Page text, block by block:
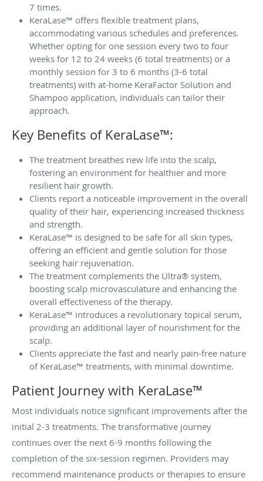
7 times.
KeraLase™ offers flexible treatment plans,
accommodating various schedules and preferences.
Whether opting for one session every two to four
weeks for 12 to 24 weeks (6 total treatments) or a
monthly session for 3 to 6 months (3-6 total
treatments) with at-home KeraFactor Solution and
Shampoo application, individuals can tailor their
approach.
Key Benefits of KeraLase™:
The treatment breathes new life into the scalp,
fostering an environment for healthier and more
resilient hair growth.
Clients report a noticeable improvement in the overall
quality of their hair, experiencing increased thickness
and strength.
KeraLase™ is designed to be safe for all skin types,
offering an efficient and gentle solution for those
seeking hair rejuvenation.
The treatment complements the Ultra® system,
boosting scalp microvasculature and enhancing the
overall effectiveness of the therapy.
KeraLase™ introduces a revolutionary topical serum,
providing an additional layer of nourishment for the
scalp.
Clients appreciate the fast and nearly pain-free nature
of KeraLase™ treatments, with minimal downtime.
Patient Journey with KeraLase™
Most individuals notice significant improvements after the
initial 2-3 treatments. The transformative journey
continues over the next 6-9 months following the
completion of the six-session regimen. Providers may
recommend maintenance products or therapies to ensure